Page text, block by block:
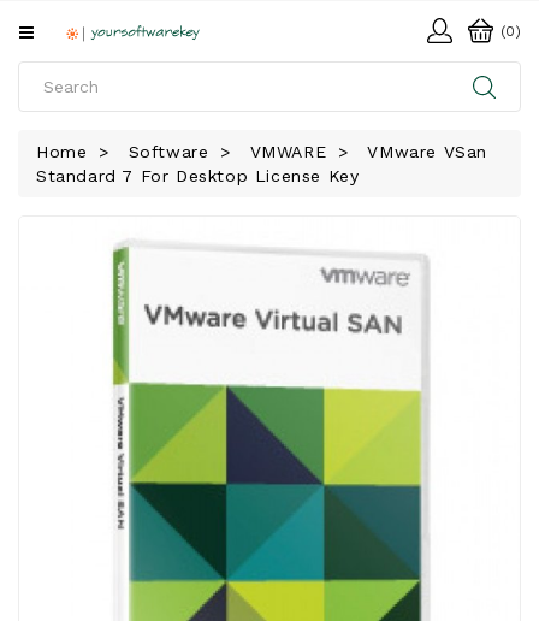
All
SOFTWARE
DOWNLOAD
(0)
Home Software VMWARE
VMware VSan
Standard 7 For Desktop License Key